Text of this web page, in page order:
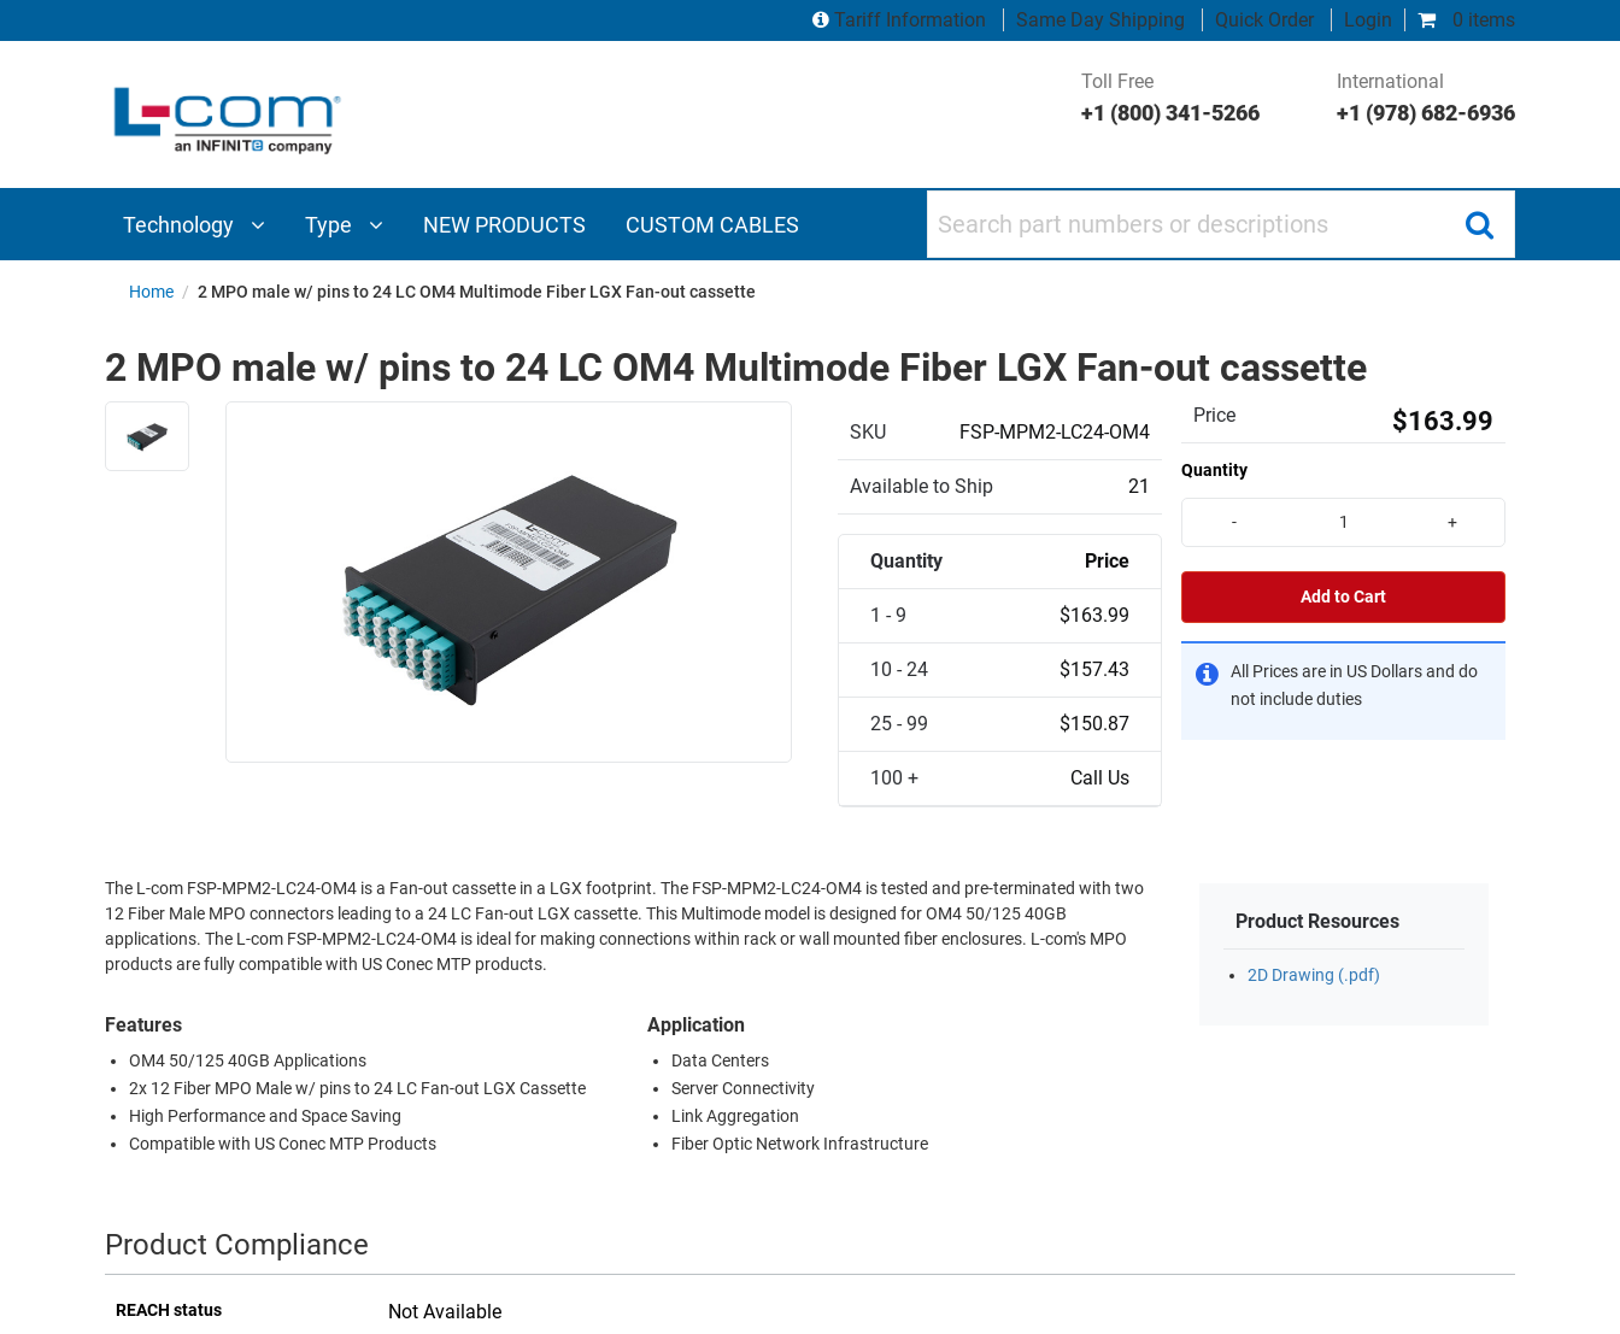
0 items
Tariff Information Same Day Shipping Quick Order Login
Toll Free
+1 (800) 341-5266
International
+1 (978) 682-6936
Technology Type NEW PRODUCTS CUSTOM CABLES
INTERCONNECT
COMPONENTS
ETHERNET
TELEPHONY
INDUSTRIAL
ENVIRONMENT
ETHERNET
CABINETS
WIRELESS
ADAPTERS
WIRELESS
AP/ROUTERS/ADAPTERS
AMPLIFIERS
ROUTING
MANAGEMENT
SENSORS
EQUIPMENT
PRINTERS
Home / 2 MPO male w/ pins to 24 LC OM4 Multimode Fiber LGX Fan-out cassette
2 MPO male w/ pins to 24 LC OM4 Multimode Fiber LGX Fan-out cassette
SKU FSP-MPM2-LC24-OM4
Available to Ship 21
Quantity Price
1 - 9 $163.99
10 - 24 $157.43
25 - 99 $150.87
100 + Call Us
Price $163.99
Quantity
- +
Add to Cart
All Prices are in US Dollars and do
not include duties
The L-com FSP-MPM2-LC24-OM4 is a Fan-out cassette in a LGX footprint. The FSP-MPM2-LC24-OM4 is tested and pre-terminated with two
12 Fiber Male MPO connectors leading to a 24 LC Fan-out LGX cassette. This Multimode model is designed for OM4 50/125 40GB
applications. The L-com FSP-MPM2-LC24-OM4 is ideal for making connections within rack or wall mounted fiber enclosures. L-com's MPO
products are fully compatible with US Conec MTP products.
Features
OM4 50/125 40GB Applications
2x 12 Fiber MPO Male w/ pins to 24 LC Fan-out LGX Cassette
High Performance and Space Saving
Compatible with US Conec MTP Products
Application
Data Centers
Server Connectivity
Link Aggregation
Fiber Optic Network Infrastructure
Product Resources
2D Drawing (.pdf)
Product Compliance
REACH status Not Available